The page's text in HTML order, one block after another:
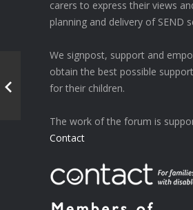
carers to express their views
planning and delivery of SEND
We signpost, support and
obtain the best possible
for their children.
The work of the forum is
Contact